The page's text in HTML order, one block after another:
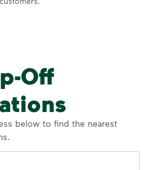
Off
below to find the nearest